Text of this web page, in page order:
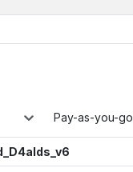
Pay-as-you-go